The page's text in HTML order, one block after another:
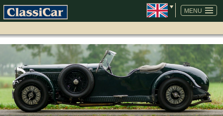
MENU
SKIP
NAVIGATION